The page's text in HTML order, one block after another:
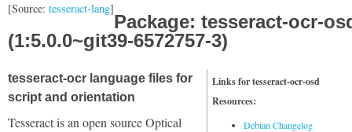
[Source: tesseract-lang]
Package: tesseract-ocr-
(1:5.0.0~git39-6572757-3)
Links for tesseract-ocr-osd
Resources:
Debian Changelog
tesseract-ocr language files for
script and orientation
Tesseract is an open source Optical